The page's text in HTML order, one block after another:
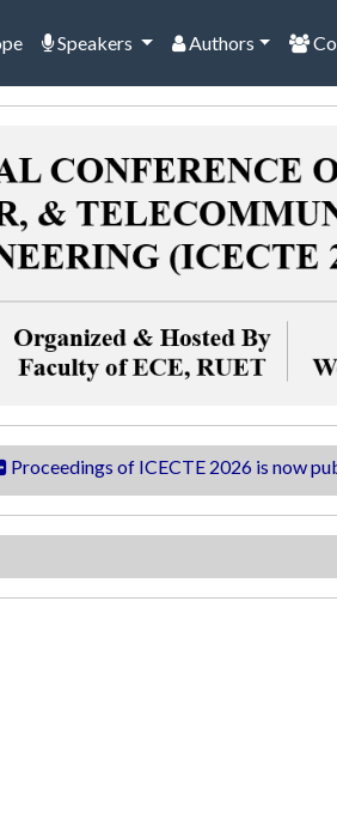
Speakers Authors
of ICECTE 2026 is now published